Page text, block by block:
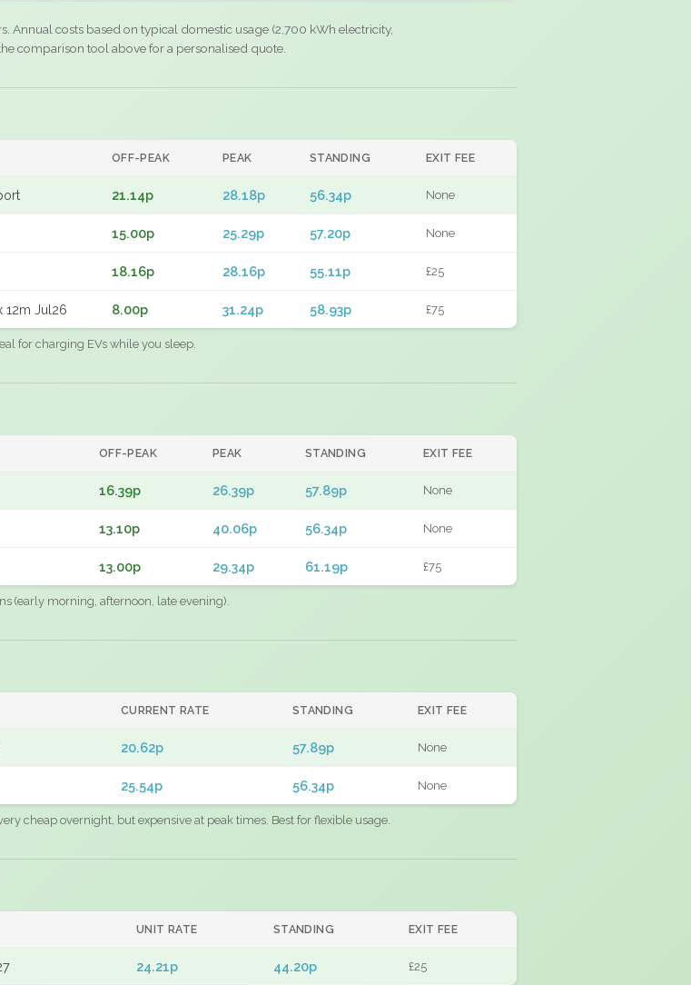
Annual costs based on typical domestic usage (2,700 kWh electricity,
comparison tool above for a personalised quote.
OFF-PEAK PEAK STANDING EXIT FEE
21.14p 28.18p 56.34p None
15.00p 25.29p 57.20p None
18.16p 28.16p 55.11p £25
12m Jul26 8.00p 31.24p 58.93p £75
for charging EVs while you sleep.
OFF-PEAK PEAK STANDING EXIT FEE
16.39p 26.39p 57.89p None
13.10p 40.06p 56.34p None
13.00p 29.34p 61.19p £75
(early morning, afternoon, late evening).
CURRENT RATE STANDING EXIT FEE
20.62p 57.89p None
25.54p 56.34p None
cheap overnight, but expensive at peak times. Best for flexible usage.
UNIT RATE STANDING EXIT FEE
24.21p 44.20p £25